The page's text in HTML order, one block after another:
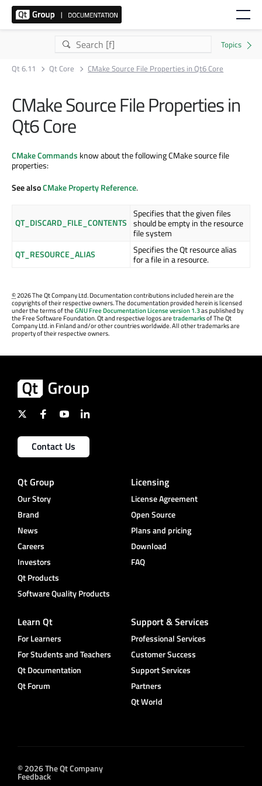
Qt 6.11 Qt Core CMake Source File Properties in Qt6 Core
CMake Source File Properties in
Qt6 Core
CMake Commands know about the following CMake source file
properties:
See alsoCMake Property Reference.
QT_DISCARD_FILE_CONTENTS
Specifies that the given files
should be empty in the resource
file system
QT_RESOURCE_ALIAS
Specifies the Qt resource alias
for a file in a resource.
©2026 The Qt Company Ltd. Documentation contributions included herein are the
copyrights of their respective owners. The documentation provided herein is licensed
under the terms of theGNU Free Documentation License version 1.3as published by
the Free Software Foundation. Qt and respective logos aretrademarksof The Qt
Company Ltd. in Finland and/or other countries worldwide. All other trademarks are
property of their respective owners.
Contact Us
Qt Group
Our Story
Brand
News
Careers
Investors
Qt Products
Software Quality Products
Licensing
License Agreement
Open Source
Plans and pricing
Download
FAQ
Learn Qt
For Learners
For Students and Teachers
Qt Documentation
Qt Forum
Support & Services
Professional Services
Customer Success
Support Services
Partners
Qt World
© 2026 The Qt Company
Feedback